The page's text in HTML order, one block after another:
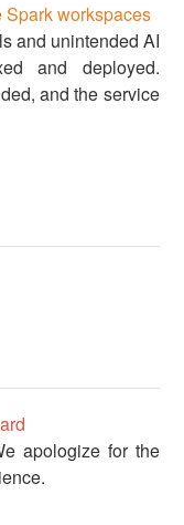
Spark workspaces
and unintended AI
and deployed.
and the service
apologize for the